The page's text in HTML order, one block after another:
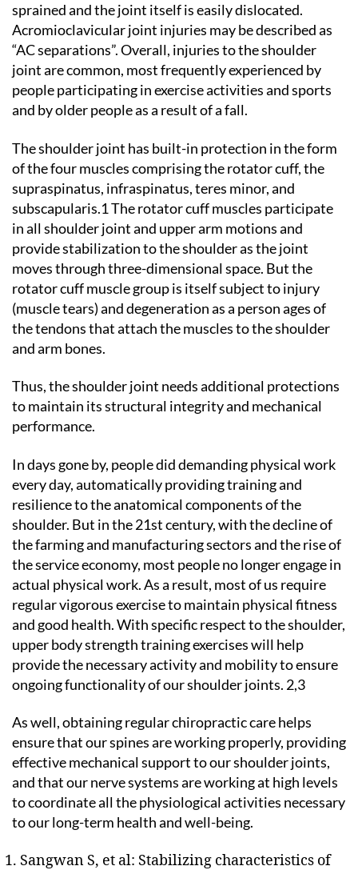
sprained and the joint itself is easily dislocated.
Acromioclavicular joint injuries may be described as
“AC separations”. Overall, injuries to the shoulder
joint are common, most frequently experienced by
people participating in exercise activities and sports
and by older people as a result of a fall.
The shoulder joint has built-in protection in the form
of the four muscles comprising the rotator cuff, the
supraspinatus, infraspinatus, teres minor, and
subscapularis.1 The rotator cuff muscles participate
in all shoulder joint and upper arm motions and
provide stabilization to the shoulder as the joint
moves through three-dimensional space. But the
rotator cuff muscle group is itself subject to injury
(muscle tears) and degeneration as a person ages of
the tendons that attach the muscles to the shoulder
and arm bones.
Thus, the shoulder joint needs additional protections
to maintain its structural integrity and mechanical
performance.
In days gone by, people did demanding physical work
every day, automatically providing training and
resilience to the anatomical components of the
shoulder. But in the 21st century, with the decline of
the farming and manufacturing sectors and the rise of
the service economy, most people no longer engage in
actual physical work. As a result, most of us require
regular vigorous exercise to maintain physical fitness
and good health. With specific respect to the shoulder,
upper body strength training exercises will help
provide the necessary activity and mobility to ensure
ongoing functionality of our shoulder joints. 2,3
As well, obtaining regular chiropractic care helps
ensure that our spines are working properly, providing
effective mechanical support to our shoulder joints,
and that our nerve systems are working at high levels
to coordinate all the physiological activities necessary
to our long-term health and well-being.
Sangwan S, et al: Stabilizing characteristics of